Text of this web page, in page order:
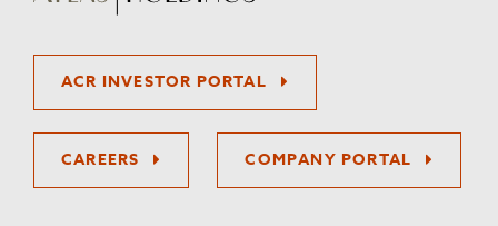
ACR INVESTOR PORTAL
CAREERS COMPANY PORTAL